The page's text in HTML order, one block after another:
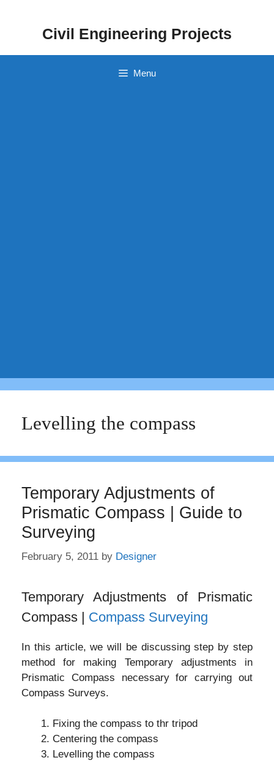
Civil Engineering Projects
Menu
Levelling the compass
Temporary Adjustments of
Prismatic Compass | Guide to
Surveying
February 5, 2011 by Designer
Temporary Adjustments of Prismatic
Compass | Compass Surveying
In this article, we will be discussing step by step
method for making Temporary adjustments in
Prismatic Compass necessary for carrying out
Compass Surveys.
Fixing the compass to thr tripod
Centering the compass
Levelling the compass